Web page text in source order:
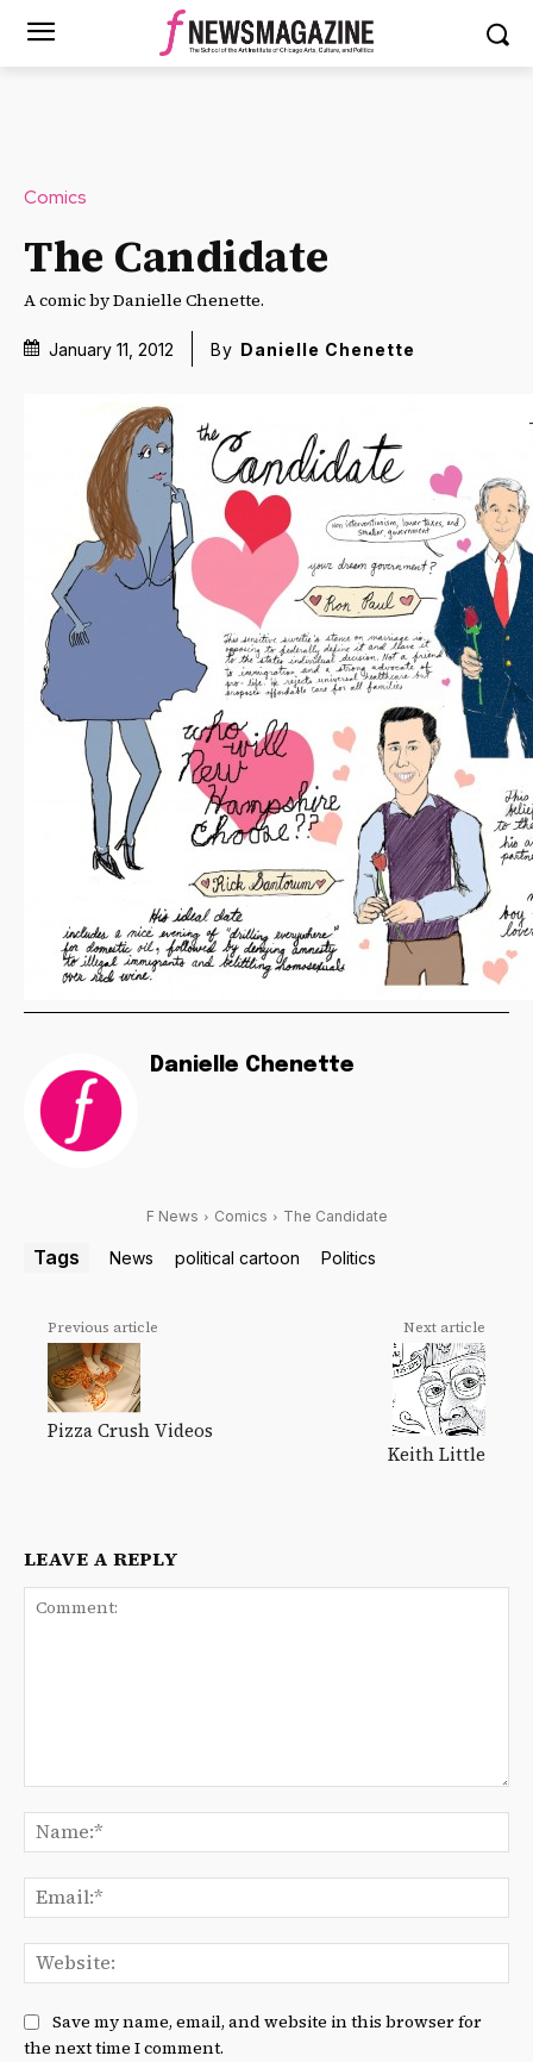
Comics
The Candidate
A comic by Danielle Chenette.
January 11, 2012 By Danielle Chenette
Danielle Chenette
F News Comics The Candidate
Tags News political cartoon Politics
Previous article
Pizza Crush Videos
Next article
Keith Little
LEAVE A REPLY
Save my name, email, and website in this browser for
the next time I comment.